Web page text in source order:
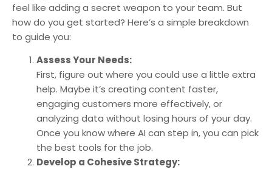
feel like adding a secret weapon to your team. But
how do you get started? Here’s a simple breakdown
to guide you:
Assess Your Needs:
First, figure out where you could use a little extra
help. Maybe it’s creating content faster,
engaging customers more effectively, or
analyzing data without losing hours of your day.
Once you know where AI can step in, you can pick
the best tools for the job.
Develop a Cohesive Strategy: